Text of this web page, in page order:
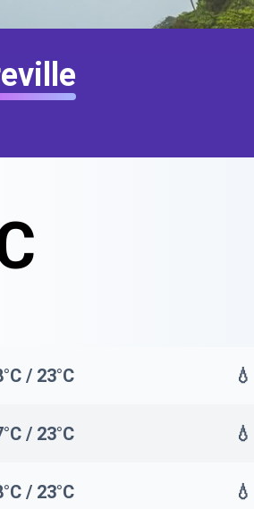
/ 23°C
/ 23°C
/ 23°C